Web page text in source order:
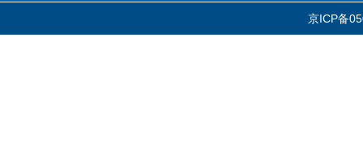
京ICP备